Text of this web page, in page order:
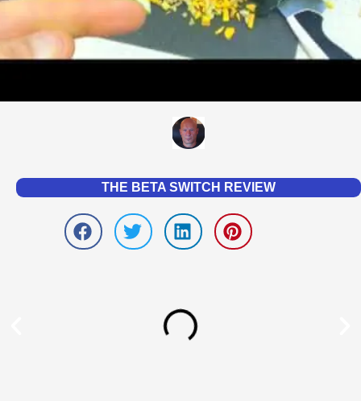
THE BETA SWITCH REVIEW